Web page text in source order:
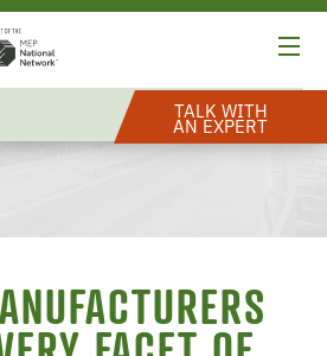
TALK WITH
AN EXPERT